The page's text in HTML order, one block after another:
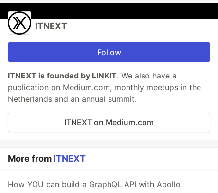
ITNEXT
Follow
ITNEXT is founded by LINKIT. We also have a
publication on Medium.com, monthly meetups in the
Netherlands and an annual summit.
ITNEXT on Medium.com
More from ITNEXT
How YOU can build a GraphQL API with Apollo